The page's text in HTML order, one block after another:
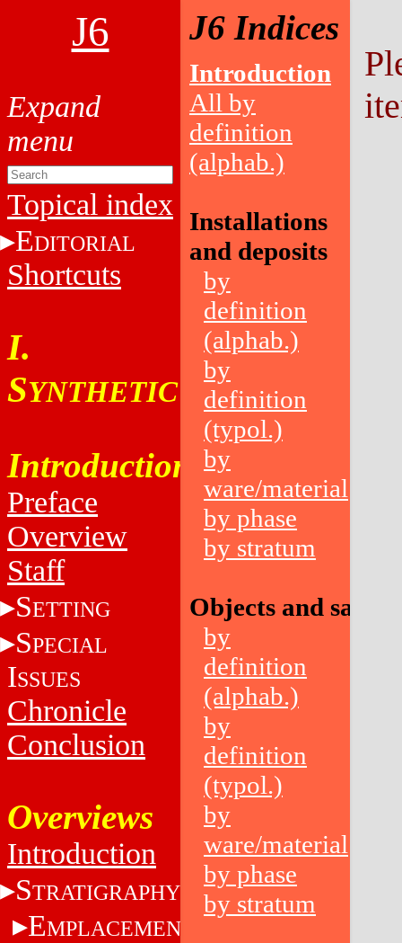
J6
Topical index
EDITORIAL
Shortcuts
I.
SYNTHETIC
Introduction
Preface
Overview
Staff
SETTING
SPECIAL
ISSUES
Chronicle
Conclusion
Overviews
Introduction
STRATIGRAPHY
EMPLACEMENT
J6 Indices
Introduction
All by
definition
(alphab.)
Installations
and deposits
by
definition
(alphab.)
by
definition
(typol.)
by
ware/material
by phase
by stratum
Objects and
by
definition
(alphab.)
by
definition
(typol.)
by
ware/material
by phase
by stratum